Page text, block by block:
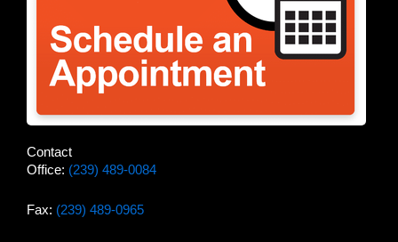
Contact
Office: (239) 489-0084
Fax: (239) 489-0965